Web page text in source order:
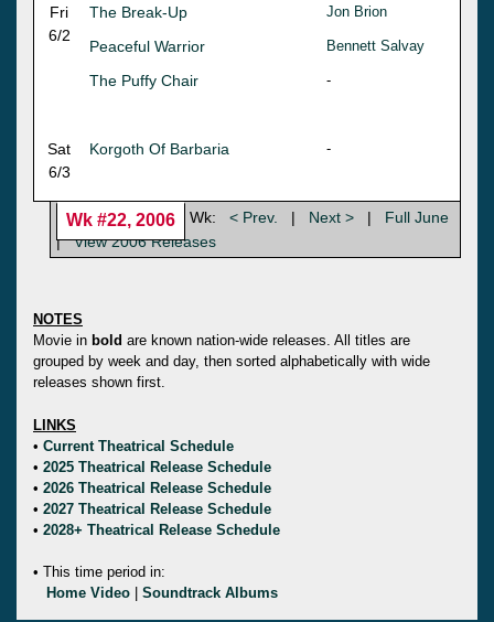
Fri
6/2
The Break-Up Jon Brion
Peaceful Warrior Bennett Salvay
The Puffy Chair -
Sat
6/3
Korgoth Of Barbaria -
Wk #22, 2006 Wk: < Prev. | Next > |
Full June
| View 2006 Releases
NOTES
Movie in bold are known nation-wide releases. All titles are
grouped by week and day, then sorted alphabetically with wide
releases shown first.
LINKS
• Current Theatrical Schedule
• 2025 Theatrical Release Schedule
• 2026 Theatrical Release Schedule
• 2027 Theatrical Release Schedule
• 2028+ Theatrical Release Schedule
• This time period in:
Home Video
Soundtrack Albums